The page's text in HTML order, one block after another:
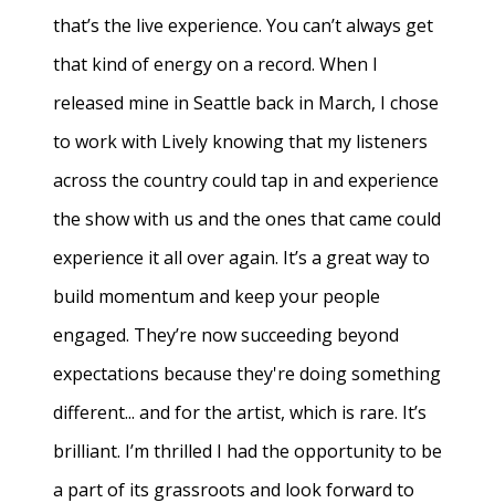
that’s the live experience. You can’t always get
that kind of energy on a record. When I
released mine in Seattle back in March, I chose
to work with Lively knowing that my listeners
across the country could tap in and experience
the show with us and the ones that came could
experience it all over again. It’s a great way to
build momentum and keep your people
engaged. They’re now succeeding beyond
expectations because they're doing something
different... and for the artist, which is rare. It’s
brilliant. I’m thrilled I had the opportunity to be
a part of its grassroots and look forward to